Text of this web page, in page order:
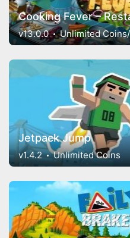
Cooking Fever –
v13.0.0 Unlimited
Jetpack Jump
v1.4.2 Unlimited Coins